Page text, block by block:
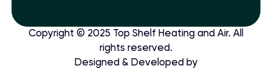
Copyright © 2025 Top Shelf Heating and Air. All
rights reserved.
Designed & Developed by